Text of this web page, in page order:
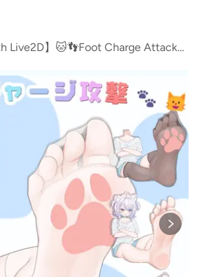
【VTS】【With Live2D】🐱👣Foot Charge Attack♡🐾🐱【For VTubers】